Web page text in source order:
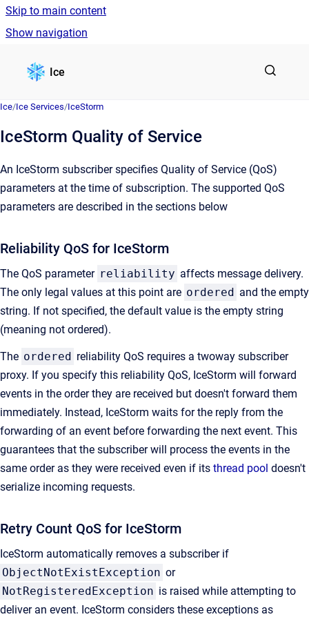
Skip to main content
Show navigation
Ice
Ice/Ice Services/IceStorm
IceStorm Quality of Service
An IceStorm subscriber specifies Quality of Service (QoS)
parameters at the time of subscription. The supported QoS
parameters are described in the sections below
Reliability QoS for IceStorm
The QoS parameter reliability affects message delivery.
The only legal values at this point are ordered and the empty
string. If not specified, the default value is the empty string
(meaning not ordered).
The ordered reliability QoS requires a twoway subscriber
proxy. If you specify this reliability QoS, IceStorm will forward
events in the order they are received but doesn't forward them
immediately. Instead, IceStorm waits for the reply from the
forwarding of an event before forwarding the next event. This
guarantees that the subscriber will process the events in the
same order as they were received even if its thread pool doesn't
serialize incoming requests.
Retry Count QoS for IceStorm
IceStorm automatically removes a subscriber if
ObjectNotExistException or
NotRegisteredException is raised while attempting to
deliver an event. IceStorm considers these exceptions as